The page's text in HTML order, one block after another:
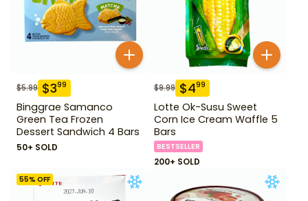
$5.99 $399
Binggrae Samanco
Green Tea Frozen
Dessert Sandwich 4 Bars
50+ SOLD
$9.99 $499
Lotte Ok-Susu Sweet
Corn Ice Cream Waffle 5
Bars
BESTSELLER
200+ SOLD
55% OFF